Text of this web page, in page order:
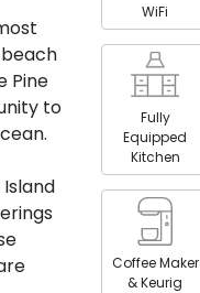
Pine
to
Island
WiFi
Fully
Equipped
Kitchen
Coffee Maker
& Keurig